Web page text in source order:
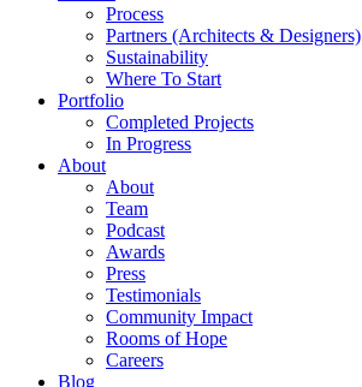
Process
Partners (Architects & Designers)
Sustainability
Where To Start
Portfolio
Completed Projects
In Progress
About
About
Team
Podcast
Awards
Press
Testimonials
Community Impact
Rooms of Hope
Careers
Blog